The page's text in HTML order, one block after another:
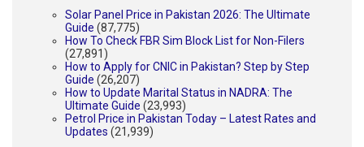
Solar Panel Price in Pakistan 2026: The Ultimate
Guide (87,775)
How To Check FBR Sim Block List for Non-Filers
(27,891)
How to Apply for CNIC in Pakistan? Step by Step
Guide (26,207)
How to Update Marital Status in NADRA: The
Ultimate Guide (23,993)
Petrol Price in Pakistan Today – Latest Rates and
Updates (21,939)